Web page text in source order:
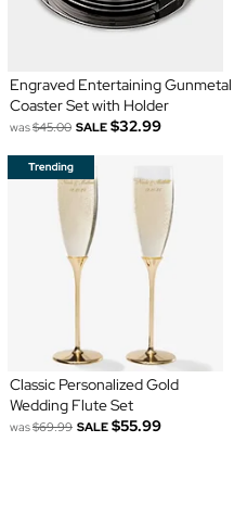
Engraved Entertaining Gunmetal
Coaster Set with Holder
was$45.00 SALE $32.99
Classic Personalized Gold
Wedding Flute Set
was$69.99 SALE $55.99